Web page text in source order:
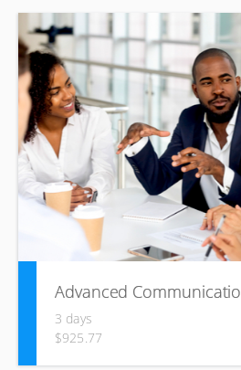
The International Data Corporation
mobile workers will account for
the workforce around the world.
of the virtual workplace trend with
Managing the Virtual Workplace
Advanced
3 days
$925.77